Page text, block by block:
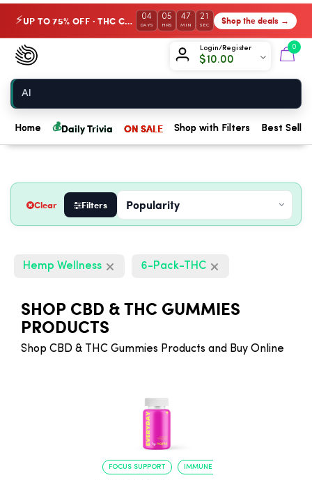
⚡ UP TO 75% OFF · THC Collection 04
DAYS
05
HRS
47
MIN
20
SEC Shop the deals →
Login/Register
$10.00
0
Chow420
Home
Home 💰Daily Trivia ON SALE Shop with Filters Best
Clear Filters
Hemp Wellness 6-Pack-THC
SHOP CBD & THC GUMMIES
PRODUCTS
Shop CBD & THC Gummies Products and Buy Online
FOCUS SUPPORT IMMUNE BOOST